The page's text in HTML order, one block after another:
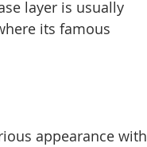
layer is usually
its famous
appearance with